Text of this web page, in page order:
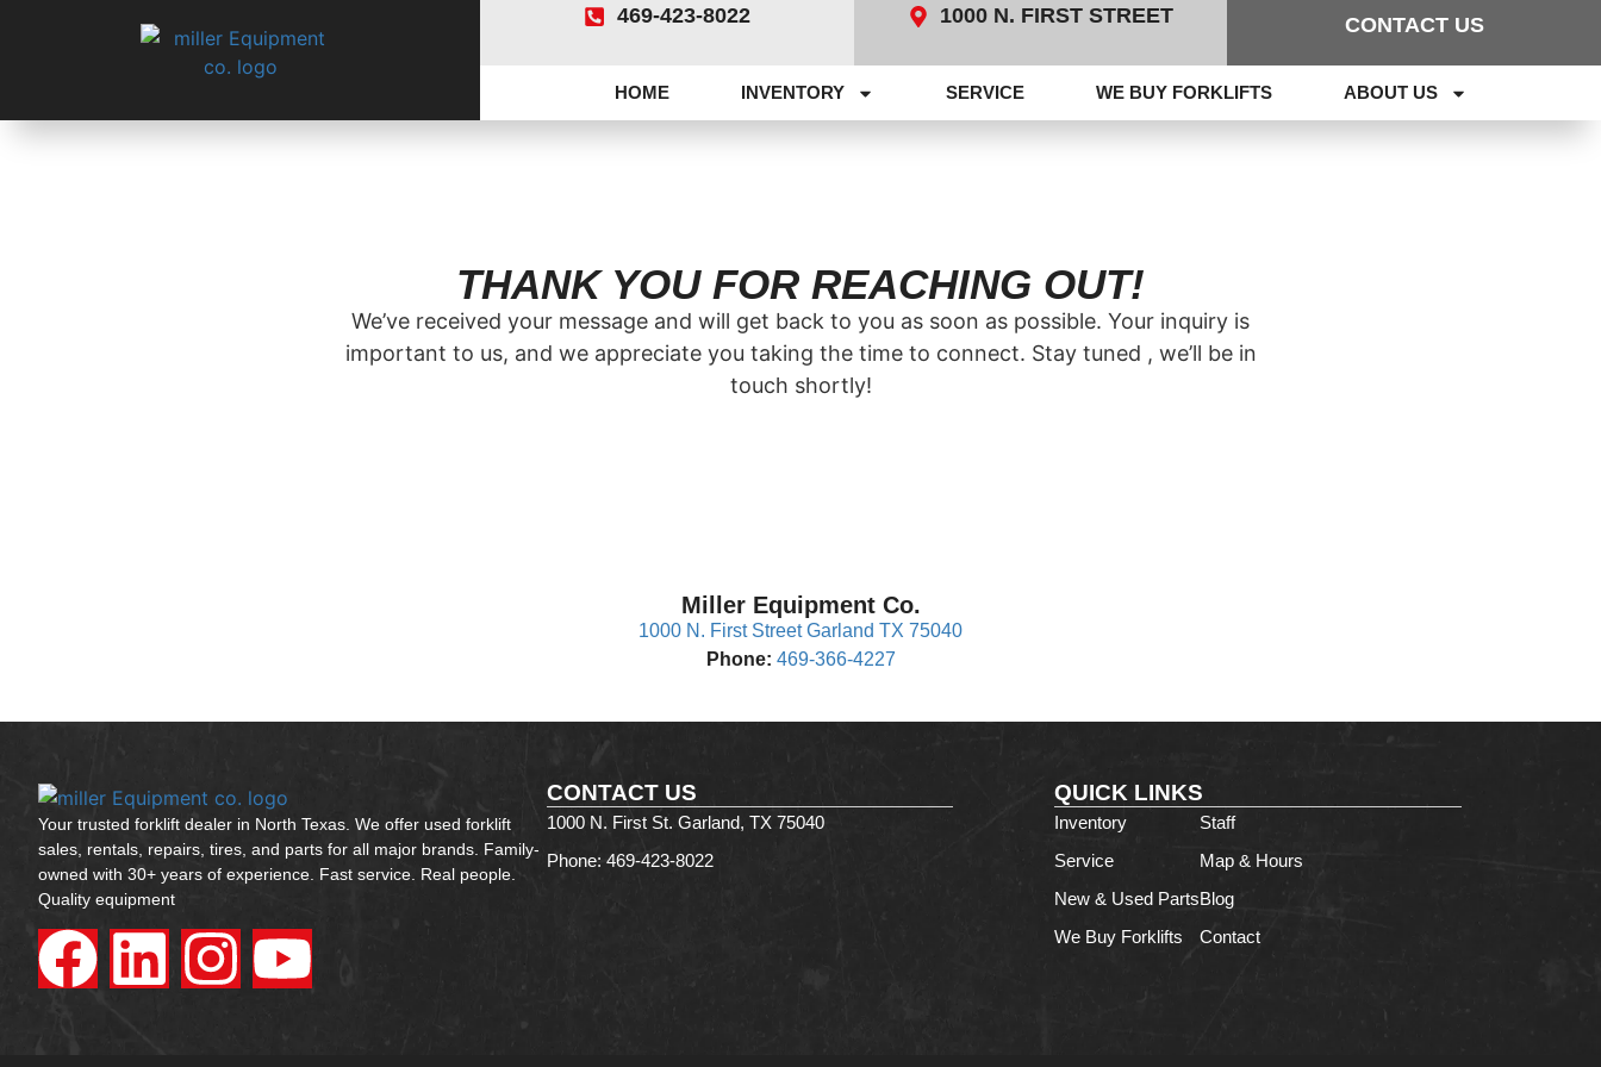
469-423-8022 1000 N. FIRST STREET CONTACT US
HOME INVENTORY SERVICE WE BUY FORKLIFTS ABOUT US
THANK YOU FOR REACHING OUT!
We’ve received your message and will get back to you as soon as possible. Your inquiry is
important to us, and we appreciate you taking the time to connect. Stay tuned , we’ll be in
touch shortly!
Miller Equipment Co.
1000 N. First Street Garland TX 75040
Phone: 469-366-4227
Your trusted forklift dealer in North Texas. We offer used forklift
sales, rentals, repairs, tires, and parts for all major brands. Family-
owned with 30+ years of experience. Fast service. Real people.
Quality equipment
CONTACT US
1000 N. First St. Garland, TX 75040
Phone: 469-423-8022
QUICK LINKS
Inventory
Service
New & Used Parts
We Buy Forklifts
Staff
Map & Hours
Blog
Contact